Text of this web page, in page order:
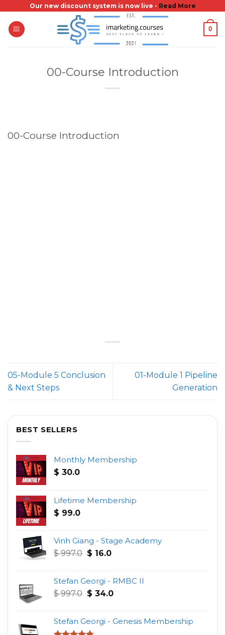
content
Our new discount system is now live - Read More
0
00-Course Introduction
00-Course Introduction
05-Module 5 Conclusion
& Next Steps
01-Module 1 Pipeline
Generation
BEST SELLERS
Monthly Membership
$ 30.0
Lifetime Membership
$ 99.0
Vinh Giang - Stage Academy
$997.0 Original
$ 997.0.
$ 16.0Current
$ 16.0.
Stefan Georgi - RMBC II
$997.0 Original
$ 997.0.
$ 34.0Current
$ 34.0.
Stefan Georgi - Genesis Membership